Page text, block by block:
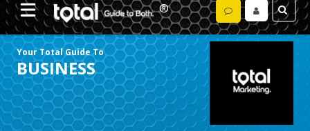
Your Total Guide To
BUSINESS